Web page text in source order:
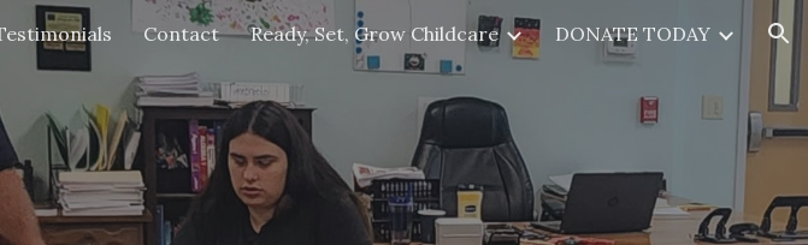
Skip to navigation
Contact Ready, Set, Grow Childcare DONATE TODAY